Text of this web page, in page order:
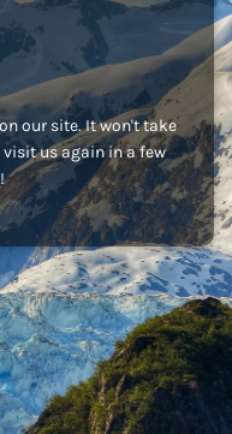
our site. It won't take
us again in a few